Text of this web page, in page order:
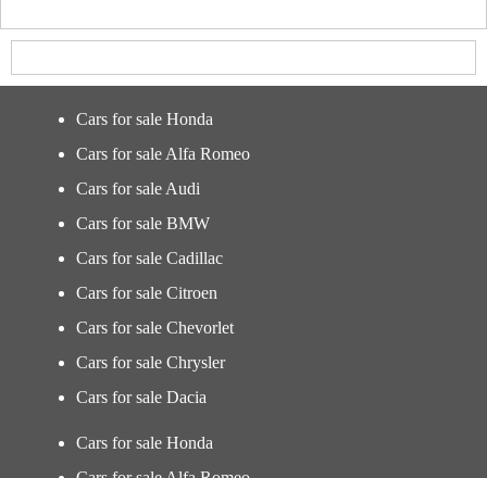
Cars for sale Honda
Cars for sale Alfa Romeo
Cars for sale Audi
Cars for sale BMW
Cars for sale Cadillac
Cars for sale Citroen
Cars for sale Chevorlet
Cars for sale Chrysler
Cars for sale Dacia
Cars for sale Honda